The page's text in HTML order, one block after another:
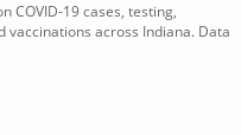
COVID-19 cases, testing,
across Indiana. Data